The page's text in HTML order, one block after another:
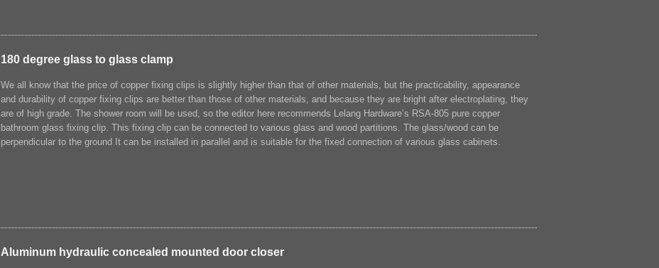
180 degree glass to glass clamp
We all know that the price of copper fixing clips is slightly higher than that of other materials, but the practicability, appearance
and durability of copper fixing clips are better than those of other materials, and because they are bright after electroplating, they
are of high grade. The shower room will be used, so the editor here recommends Lelang Hardware’s RSA-805 pure copper
bathroom glass fixing clip. This fixing clip can be connected to various glass and wood partitions. The glass/wood can be
perpendicular to the ground It can be installed in parallel and is suitable for the fixed connection of various glass cabinets.
Aluminum hydraulic concealed mounted door closer